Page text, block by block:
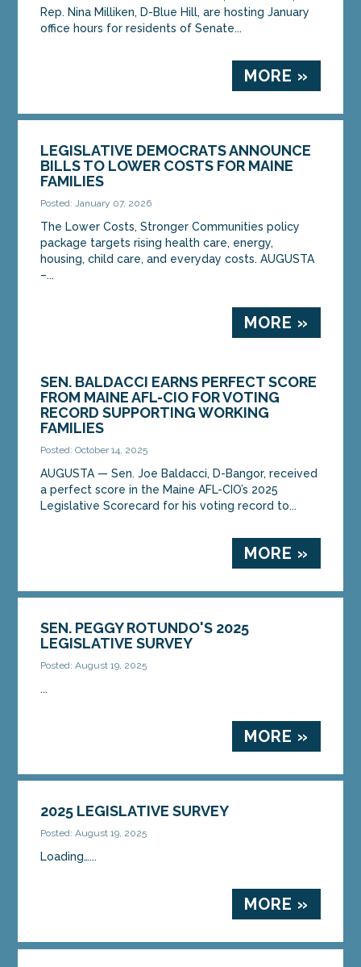
Rep. Nina Milliken, D-Blue Hill, are hosting January
office hours for residents of Senate...
MORE »
LEGISLATIVE DEMOCRATS ANNOUNCE
BILLS TO LOWER COSTS FOR MAINE
FAMILIES
Posted: January 07, 2026
The Lower Costs, Stronger Communities policy
package targets rising health care, energy,
housing, child care, and everyday costs. AUGUSTA
–...
MORE »
SEN. BALDACCI EARNS PERFECT SCORE
FROM MAINE AFL-CIO FOR VOTING
RECORD SUPPORTING WORKING
FAMILIES
Posted: October 14, 2025
AUGUSTA — Sen. Joe Baldacci, D-Bangor, received
a perfect score in the Maine AFL-CIO’s 2025
Legislative Scorecard for his voting record to...
MORE »
SEN. PEGGY ROTUNDO'S 2025
LEGISLATIVE SURVEY
Posted: August 19, 2025
...
MORE »
2025 LEGISLATIVE SURVEY
Posted: August 19, 2025
Loading…...
MORE »